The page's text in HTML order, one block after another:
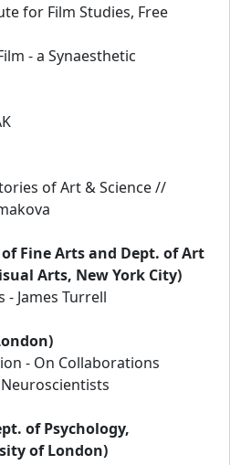
for Film Studies, Free
- a Synaesthetic
of Art & Science //
Fine Arts and Dept. of Art
Arts, New York City)
- James Turrell
- On Collaborations
of Psychology,
of London)